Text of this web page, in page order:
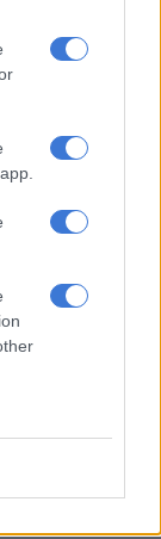
It would have
to contest
the
It is for
economic
decision
agreed to
he feared